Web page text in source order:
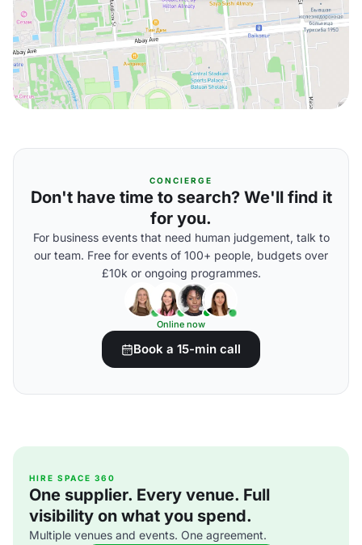
CONCIERGE
Don't have time to search? We'll find it
for you.
For business events that need human judgement, talk to
our team. Free for events of 100+ people, budgets over
£10k or ongoing programmes.
Online now
Book a 15-min call
HIRE SPACE 360
One supplier. Every venue. Full
visibility on what you spend.
Multiple venues and events. One agreement.